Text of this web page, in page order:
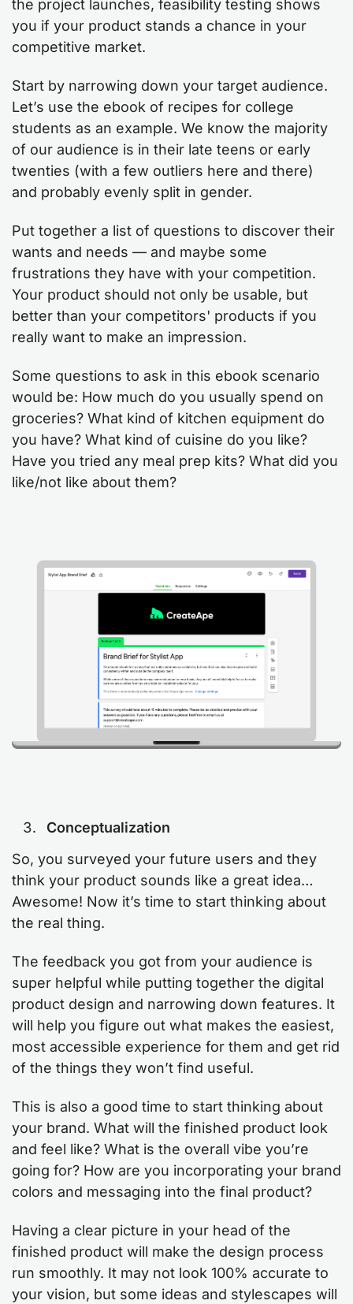
the project launches, feasibility testing shows
you if your product stands a chance in your
competitive market.
Start by narrowing down your target audience.
Let’s use the ebook of recipes for college
students as an example. We know the majority
of our audience is in their late teens or early
twenties (with a few outliers here and there)
and probably evenly split in gender.
Put together a list of questions to discover their
wants and needs — and maybe some
frustrations they have with your competition.
Your product should not only be usable, but
better than your competitors' products if you
really want to make an impression.
Some questions to ask in this ebook scenario
would be: How much do you usually spend on
groceries? What kind of kitchen equipment do
you have? What kind of cuisine do you like?
Have you tried any meal prep kits? What did you
like/not like about them?
Conceptualization
So, you surveyed your future users and they
think your product sounds like a great idea…
Awesome! Now it’s time to start thinking about
the real thing.
The feedback you got from your audience is
super helpful while putting together the digital
product design and narrowing down features. It
will help you figure out what makes the easiest,
most accessible experience for them and get rid
of the things they won’t find useful.
This is also a good time to start thinking about
your brand. What will the finished product look
and feel like? What is the overall vibe you’re
going for? How are you incorporating your brand
colors and messaging into the final product?
Having a clear picture in your head of the
finished product will make the design process
run smoothly. It may not look 100% accurate to
your vision, but some ideas and stylescapes will